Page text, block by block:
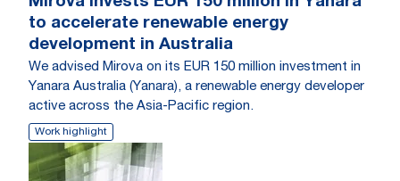
to accelerate renewable energy
development in Australia
We advised Mirova on its EUR 150 million investment in
Yanara Australia (Yanara), a renewable energy developer
active across the Asia-Pacific region.
Work highlight